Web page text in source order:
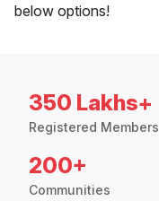
below options!
350 Lakhs+
Registered Members
200+
Communities